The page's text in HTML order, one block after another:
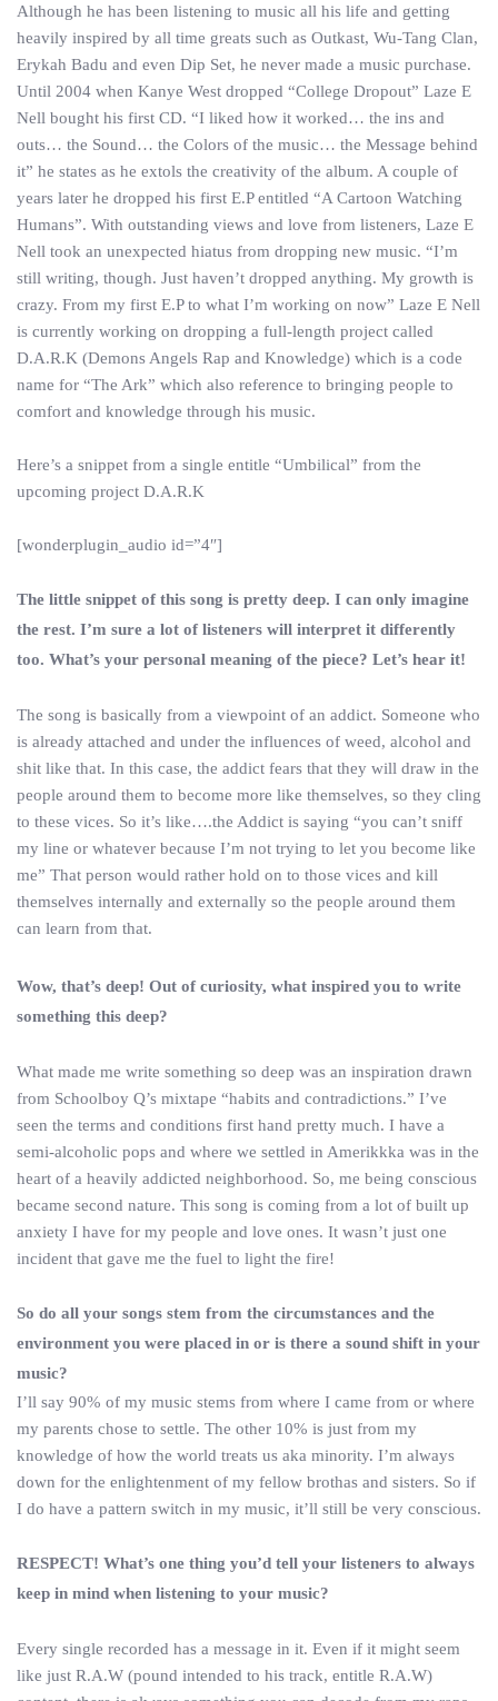
Although he has been listening to music all his life and getting
heavily inspired by all time greats such as Outkast, Wu-Tang Clan,
Erykah Badu and even Dip Set, he never made a music purchase.
Until 2004 when Kanye West dropped “College Dropout” Laze E
Nell bought his first CD. “I liked how it worked… the ins and
outs… the Sound… the Colors of the music… the Message behind
it” he states as he extols the creativity of the album. A couple of
years later he dropped his first E.P entitled “A Cartoon Watching
Humans”. With outstanding views and love from listeners, Laze E
Nell took an unexpected hiatus from dropping new music. “I’m
still writing, though. Just haven’t dropped anything. My growth is
crazy. From my first E.P to what I’m working on now” Laze E Nell
is currently working on dropping a full-length project called
D.A.R.K (Demons Angels Rap and Knowledge) which is a code
name for “The Ark” which also reference to bringing people to
comfort and knowledge through his music.
Here’s a snippet from a single entitle “Umbilical” from the
upcoming project D.A.R.K
[wonderplugin_audio id=”4″]
The little snippet of this song is pretty deep. I can only imagine
the rest. I’m sure a lot of listeners will interpret it differently
too. What’s your personal meaning of the piece? Let’s hear it!
The song is basically from a viewpoint of an addict. Someone who
is already attached and under the influences of weed, alcohol and
shit like that. In this case, the addict fears that they will draw in the
people around them to become more like themselves, so they cling
to these vices. So it’s like….the Addict is saying “you can’t sniff
my line or whatever because I’m not trying to let you become like
me” That person would rather hold on to those vices and kill
themselves internally and externally so the people around them
can learn from that.
Wow, that’s deep! Out of curiosity, what inspired you to write
something this deep?
What made me write something so deep was an inspiration drawn
from Schoolboy Q’s mixtape “habits and contradictions.” I’ve
seen the terms and conditions first hand pretty much. I have a
semi-alcoholic pops and where we settled in Amerikkka was in the
heart of a heavily addicted neighborhood. So, me being conscious
became second nature. This song is coming from a lot of built up
anxiety I have for my people and love ones. It wasn’t just one
incident that gave me the fuel to light the fire!
So do all your songs stem from the circumstances and the
environment you were placed in or is there a sound shift in your
music?
I’ll say 90% of my music stems from where I came from or where
my parents chose to settle. The other 10% is just from my
knowledge of how the world treats us aka minority. I’m always
down for the enlightenment of my fellow brothas and sisters. So if
I do have a pattern switch in my music, it’ll still be very conscious.
RESPECT! What’s one thing you’d tell your listeners to always
keep in mind when listening to your music?
Every single recorded has a message in it. Even if it might seem
like just R.A.W (pound intended to his track, entitle R.A.W)